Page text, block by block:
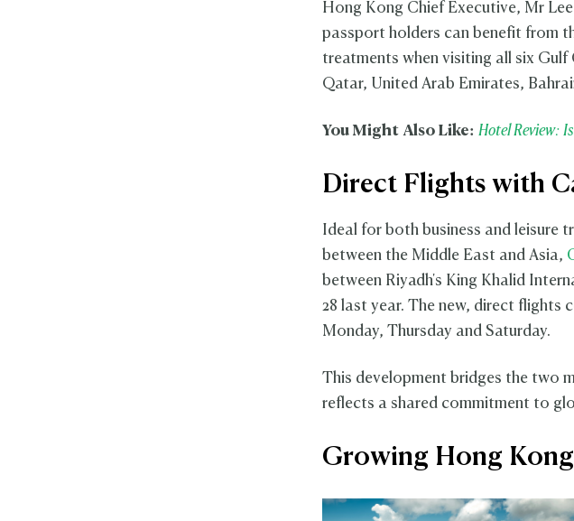
Hong Kong Chief Executive, Mr
passport holders can benefit from
treatments when visiting all six
Qatar, United Arab Emirates,
You Might Also Like: Hotel Review:
Direct Flights with
Ideal for both business and leisure
between the Middle East and Asia,
between Riyadh's King Khalid
28 last year. The new, direct flights
Monday, Thursday and Saturday.
This development bridges the two
reflects a shared commitment to
Growing Hong